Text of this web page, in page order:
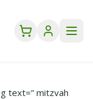
text=” mitzvah